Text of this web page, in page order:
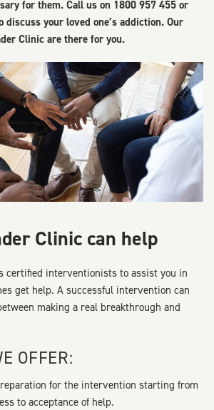
for them. Call us on 1800 957 455 or
discuss your loved one’s addiction. Our
Clinic are there for you.
Clinic can help
certified interventionists to assist you in
get help. A successful intervention can
making a real breakthrough and
OFFER:
for the intervention starting from
to acceptance of help.